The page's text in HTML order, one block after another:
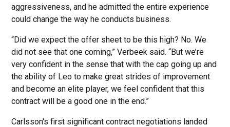
aggressiveness, and he admitted the entire experience
could change the way he conducts business.
“Did we expect the offer sheet to be this high? No. We
did not see that one coming,” Verbeek said. “But we’re
very confident in the sense that with the cap going up and
the ability of Leo to make great strides of improvement
and become an elite player, we feel confident that this
contract will be a good one in the end.”
Carlsson's first significant contract negotiations landed